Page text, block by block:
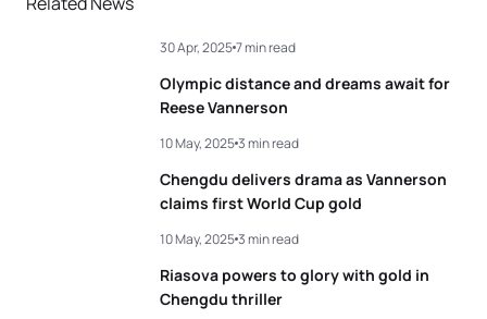
Olympic distance and dreams await for
Reese Vannerson
30 Apr, 20257 min read
Chengdu delivers drama as Vannerson
claims first World Cup gold
10 May, 20253 min read
Riasova powers to glory with gold in
Chengdu thriller
10 May, 20253 min read